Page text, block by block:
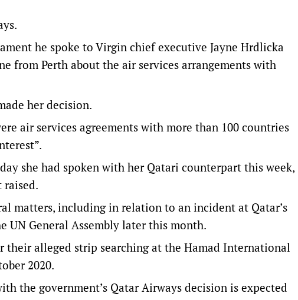
he spoke to Virgin chief executive Jayne Hrdlicka
from Perth about the air services arrangements with
her decision.
air services agreements with more than 100 countries
she had spoken with her Qatari counterpart this week,
raised.
matters, including in relation to an incident at Qatar’s
UN General Assembly later this month.
alleged strip searching at the Hamad International
2020.
the government’s Qatar Airways decision is expected